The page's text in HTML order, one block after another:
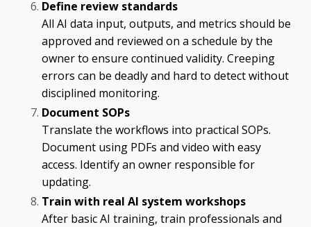
Define review standards
All AI data input, outputs, and metrics should be
approved and reviewed on a schedule by the
owner to ensure continued validity. Creeping
errors can be deadly and hard to detect without
disciplined monitoring.
Document SOPs
Translate the workflows into practical SOPs.
Document using PDFs and video with easy
access. Identify an owner responsible for
updating.
Train with real AI system workshops
After basic AI training, train professionals and